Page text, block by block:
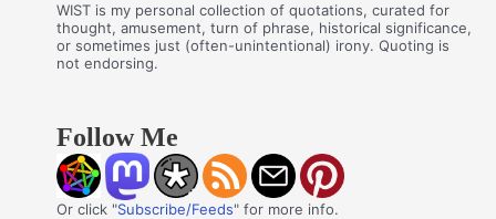
WIST is my personal collection of quotations, curated for
thought, amusement, turn of phrase, historical significance,
or sometimes just (often-unintentional) irony. Quoting is
not endorsing.
Follow Me
Or click "Subscribe/Feeds" for more info.